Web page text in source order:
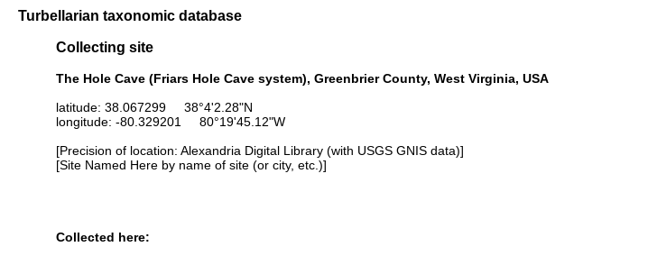
Turbellarian taxonomic database
Collecting site
The Hole Cave (Friars Hole Cave system), Greenbrier County, West Virginia, USA
latitude: 38.067299 38°4'2.28"N
longitude: -80.329201 80°19'45.12"W
[Precision of location: Alexandria Digital Library (with USGS GNIS data)]
[Site Named Here by name of site (or city, etc.)]
Collected here: